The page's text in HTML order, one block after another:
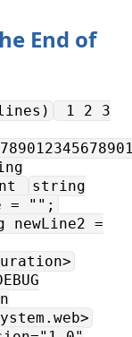
End of
1 2 3
string
= "";
=